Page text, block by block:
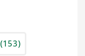
(153)